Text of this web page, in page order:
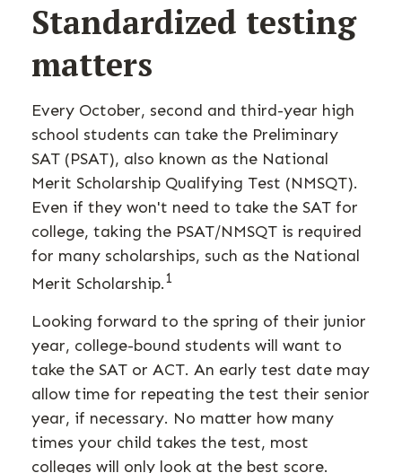
Standardized testing
matters
Every October, second and third-year high
school students can take the Preliminary
SAT (PSAT), also known as the National
Merit Scholarship Qualifying Test (NMSQT).
Even if they won't need to take the SAT for
college, taking the PSAT/NMSQT is required
for many scholarships, such as the National
Merit Scholarship.1
Looking forward to the spring of their junior
year, college-bound students will want to
take the SAT or ACT. An early test date may
allow time for repeating the test their senior
year, if necessary. No matter how many
times your child takes the test, most
colleges will only look at the best score.